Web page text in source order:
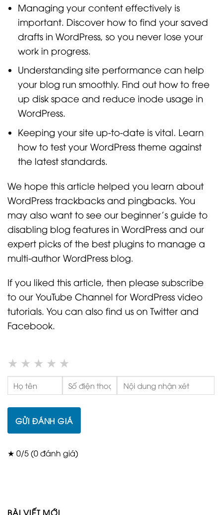
Managing your content effectively is
important. Discover how to find your saved
drafts in WordPress, so you never lose your
work in progress.
Understanding site performance can help
your blog run smoothly. Find out how to free
up disk space and reduce inode usage in
WordPress.
Keeping your site up-to-date is vital. Learn
how to test your WordPress theme against
the latest standards.
We hope this article helped you learn about
WordPress trackbacks and pingbacks. You
may also want to see our beginner’s guide to
disabling blog features in WordPress and our
expert picks of the best plugins to manage a
multi-author WordPress blog.
If you liked this article, then please subscribe
to our YouTube Channel for WordPress video
tutorials. You can also find us on Twitter and
Facebook.
★ ★ ★ ★ ★
GỬI ĐÁNH GIÁ
★ 0/5 (0 đánh giá)
BÀI VIẾT MỚI